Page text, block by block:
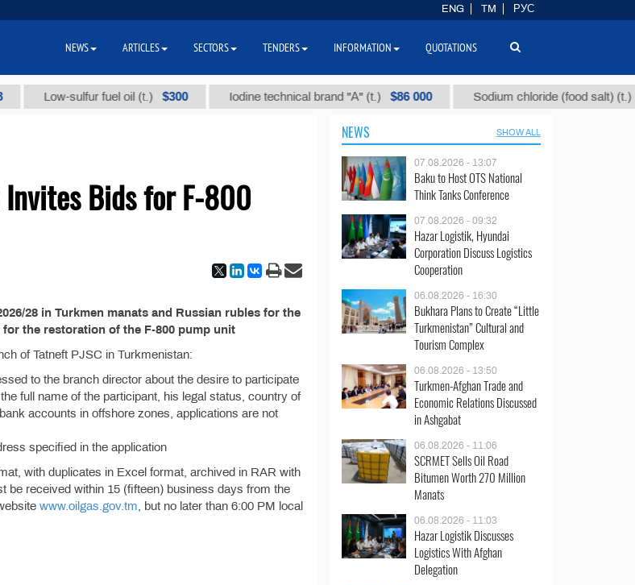
Low-sulfur fuel oil (t.) $300 Iodine technical brand "А" (t.) $86 000 Sodium chloride (food salt) (t.) $40
Bids for F-800
28 in Turkmen manats and Russian rubles for the
the restoration of the F-800 pump unit
of Tatneft PJSC in Turkmenistan:
to the branch director about the desire to participate
full name of the participant, his legal status, country of
accounts in offshore zones, applications are not
specified in the application
with duplicates in Excel format, archived in RAR with
be received within 15 (fifteen) business days from the
www.oilgas.gov.tm , but no later than 6:00 PM local
NEWS SHOW ALL
07.08.2026 - 13:07
Baku to Host OTS National
Think Tanks Conference
07.08.2026 - 09:32
Hazar Logistik, Hyundai
Corporation Discuss Logistics
Cooperation
06.08.2026 - 16:30
Bukhara Plans to Create “Little
Turkmenistan” Cultural and
Tourism Complex
06.08.2026 - 13:50
Turkmen-Afghan Trade and
Economic Relations Discussed
in Ashgabat
06.08.2026 - 11:06
SCRMET Sells Oil Road
Bitumen Worth 270 Million
Manats
06.08.2026 - 11:03
Hazar Logistik Discusses
Logistics With Afghan
Delegation
ENG TM РУС
NEWS ARTICLES SECTORS TENDERS INFORMATION QUOTATIONS